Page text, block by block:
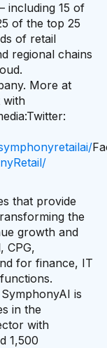
including 15 of
of the top 25
of retail
regional chains
More at
with
that provide
the
growth and
CPG,
for finance, IT
is
in the
with
1,500